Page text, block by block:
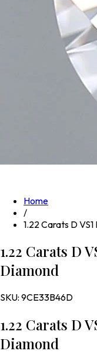
Home
/
1.22 Carats D
1.22 Carats D
Diamond
SKU: 9CE33B46D
1.22 Carats D
Diamond